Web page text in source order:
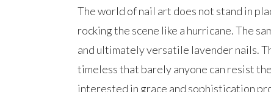
The world of nail art does not stand in
rocking the scene like a hurricane. The
and ultimately versatile lavender nails.
timeless that barely anyone can resist
interested in grace and sophistication